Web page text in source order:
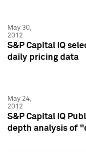
May 30,
2012
S&P Capital IQ
daily pricing data
May 24,
2012
S&P Capital IQ
depth analysis of